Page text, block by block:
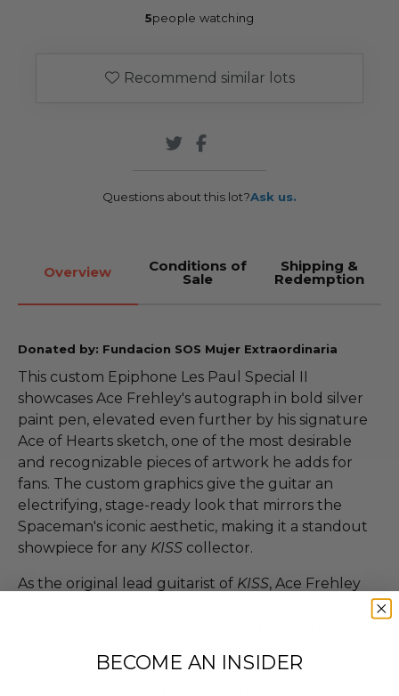
5people watching
Recommend similar lots
Questions about this lot?Ask us.
Overview Conditions of
Sale
Shipping &
Redemption
Donated by: Fundacion SOS Mujer Extraordinaria
This custom Epiphone Les Paul Special II
showcases Ace Frehley's autograph in bold silver
paint pen, elevated even further by his signature
Ace of Hearts sketch, one of the most desirable
and recognizable pieces of artwork he adds for
fans. The custom graphics give the guitar an
electrifying, stage-ready look that mirrors the
Spaceman's iconic aesthetic, making it a standout
showpiece for any KISS collector.
As the original lead guitarist of KISS, Ace Frehley
drawn artwork consistently sell at a much higher
BECOME AN INSIDER